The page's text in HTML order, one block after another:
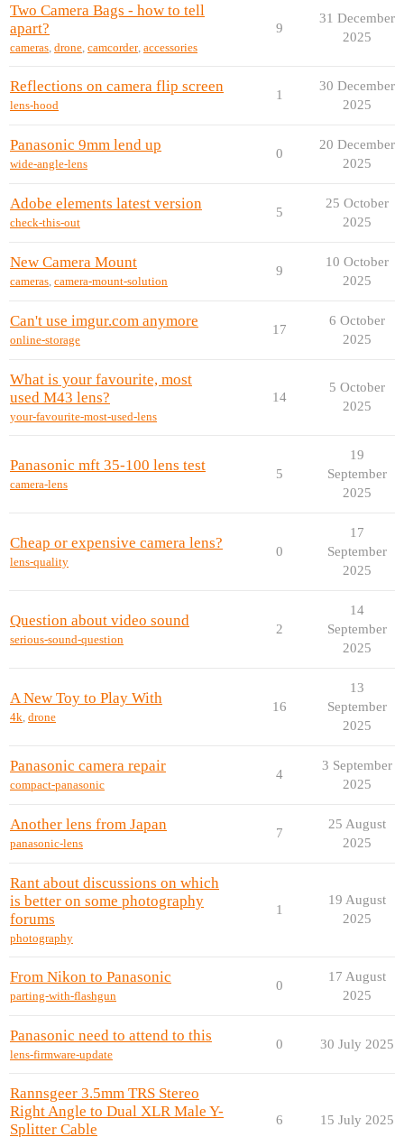
Two Camera Bags - how to tell
apart?
cameras, drone, camcorder, accessories
9
31 December
2025
Reflections on camera flip screen
lens-hood
1
30 December
2025
Panasonic 9mm lend up
wide-angle-lens
0
20 December
2025
Adobe elements latest version
check-this-out
5
25 October
2025
New Camera Mount
cameras, camera-mount-solution
9
10 October
2025
Can't use imgur.com anymore
online-storage
17
6 October
2025
What is your favourite, most
used M43 lens?
your-favourite-most-used-lens
14
5 October
2025
Panasonic mft 35-100 lens test
camera-lens
5
19
September
2025
Cheap or expensive camera lens?
lens-quality
0
17
September
2025
Question about video sound
serious-sound-question
2
14
September
2025
A New Toy to Play With
4k, drone
16
13
September
2025
Panasonic camera repair
compact-panasonic
4
3 September
2025
Another lens from Japan
panasonic-lens
7
25 August
2025
Rant about discussions on which
is better on some photography
forums
photography
1
19 August
2025
From Nikon to Panasonic
parting-with-flashgun
0
17 August
2025
Panasonic need to attend to this
lens-firmware-update
0 30 July 2025
Rannsgeer 3.5mm TRS Stereo
Right Angle to Dual XLR Male Y-
Splitter Cable
6 15 July 2025